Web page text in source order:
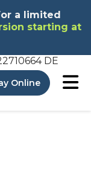
a limited
starting at
DE
Online